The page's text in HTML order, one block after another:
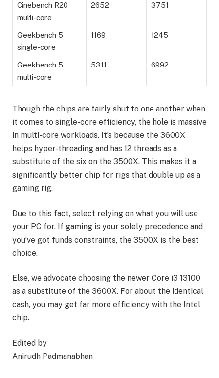
Cinebench R20
multi-core
2652 3751
Geekbench 5
single-core
1169 1245
Geekbench 5
multi-core
5311 6992
Though the chips are fairly shut to one another when
it comes to single-core efficiency, the hole is massive
in multi-core workloads. It’s because the 3600X
helps hyper-threading and has 12 threads as a
substitute of the six on the 3500X. This makes it a
significantly better chip for rigs that double up as a
gaming rig.
Due to this fact, select relying on what you will use
your PC for. If gaming is your solely precedence and
you’ve got funds constraints, the 3500X is the best
choice.
Else, we advocate choosing the newer Core i3 13100
as a substitute of the 3600X. For about the identical
cash, you may get far more efficiency with the Intel
chip.
Edited by
Anirudh Padmanabhan